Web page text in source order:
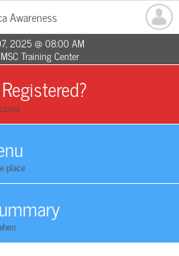
Awareness
2025 @ 08:00 AM
Training Center
place